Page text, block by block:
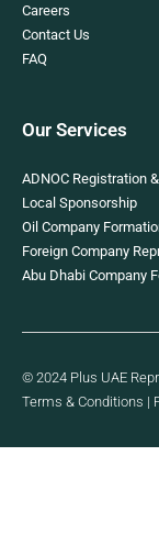
Careers
Contact Us
FAQ
Our Services
ADNOC Registration
Local Sponsorship
Oil Company
Foreign Company
Abu Dhabi Company
© 2024 Plus UAE
Terms & Conditions |